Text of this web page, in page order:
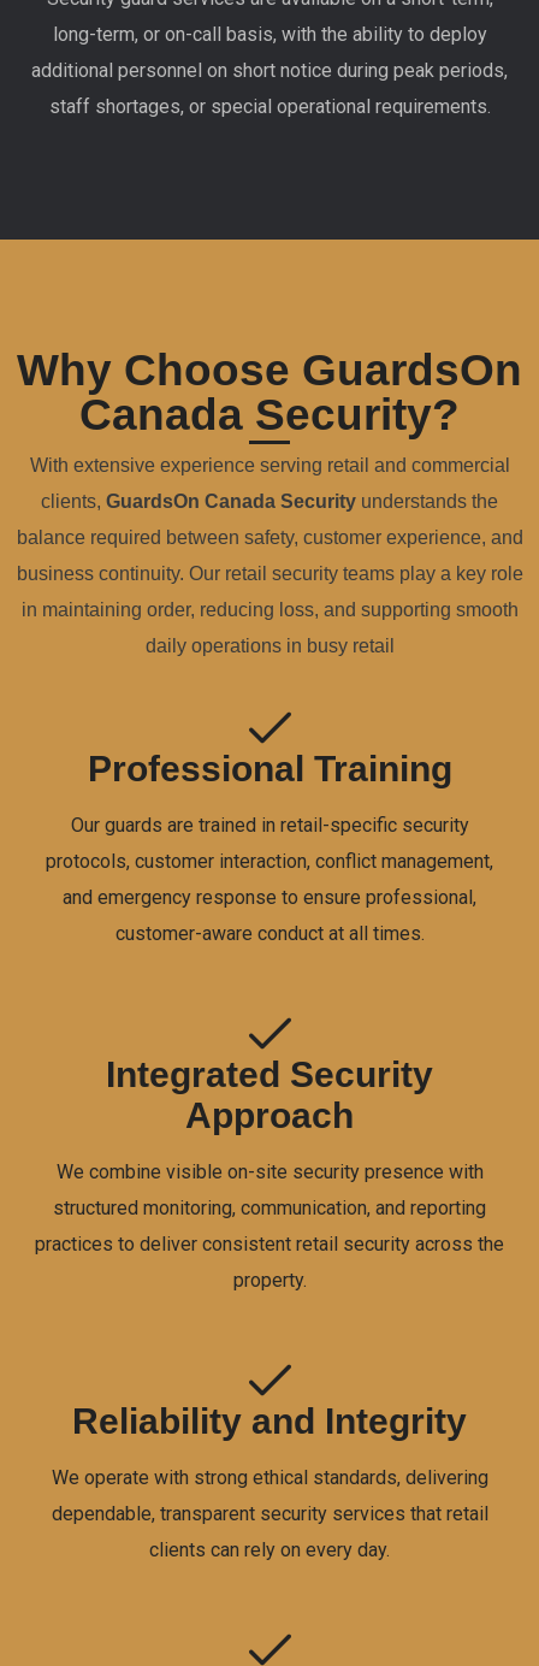
long-term, or on-call basis, with the ability to deploy
additional personnel on short notice during peak periods,
staff shortages, or special operational requirements.
Why Choose GuardsOn
Canada Security?
With extensive experience serving retail and commercial
clients, GuardsOn Canada Security understands the
balance required between safety, customer experience, and
business continuity. Our retail security teams play a key role
in maintaining order, reducing loss, and supporting smooth
daily operations in busy retail
Professional Training
Our guards are trained in retail-specific security
protocols, customer interaction, conflict management,
and emergency response to ensure professional,
customer-aware conduct at all times.
Integrated Security
Approach
We combine visible on-site security presence with
structured monitoring, communication, and reporting
practices to deliver consistent retail security across the
property.
Reliability and Integrity
We operate with strong ethical standards, delivering
dependable, transparent security services that retail
clients can rely on every day.